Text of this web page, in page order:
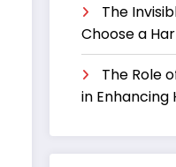
The
Choose a
The Role
in